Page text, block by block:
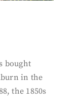
bought
in the
the 1850s